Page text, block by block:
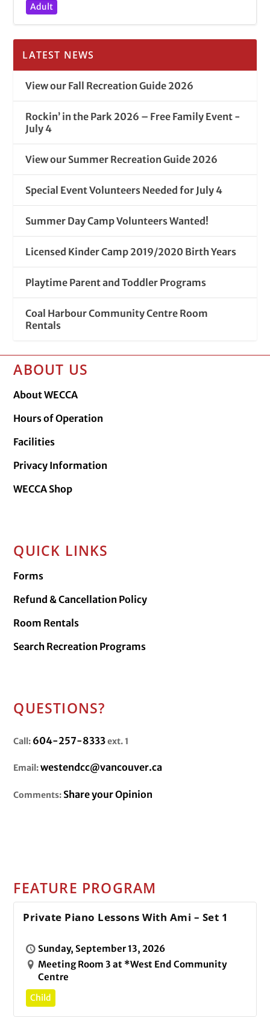
Adult
LATEST NEWS
View our Fall Recreation Guide 2026
Rockin’ in the Park 2026 – Free Family Event -
July 4
View our Summer Recreation Guide 2026
Special Event Volunteers Needed for July 4
Summer Day Camp Volunteers Wanted!
Licensed Kinder Camp 2019/2020 Birth Years
Playtime Parent and Toddler Programs
Coal Harbour Community Centre Room
Rentals
ABOUT US
About WECCA
Hours of Operation
Facilities
Privacy Information
WECCA Shop
QUICK LINKS
Forms
Refund & Cancellation Policy
Room Rentals
Search Recreation Programs
QUESTIONS?
Call: 604-257-8333ext. 1
Email:westendcc@vancouver.ca
Comments: Share your Opinion
FEATURE PROGRAM
Private Piano Lessons With Ami – Set 1
Sunday, September 13, 2026
Meeting Room 3 at *West End Community
Centre
Child